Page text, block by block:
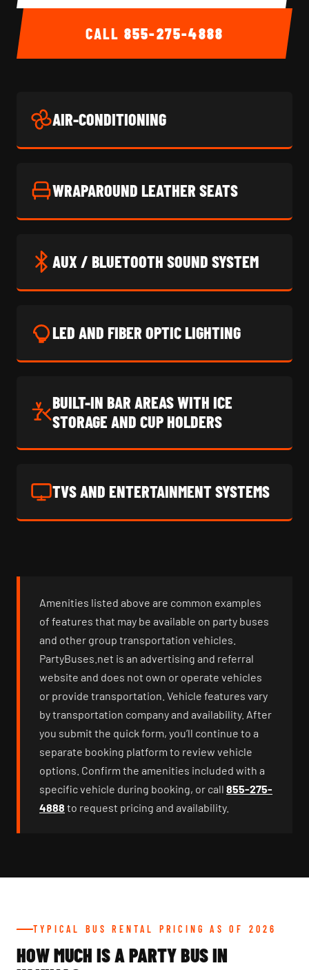
CALL 855-275-4888
AIR-CONDITIONING
WRAPAROUND LEATHER SEATS
AUX / BLUETOOTH SOUND SYSTEM
LED AND FIBER OPTIC LIGHTING
BUILT-IN BAR AREAS WITH ICE
STORAGE AND CUP HOLDERS
TVS AND ENTERTAINMENT SYSTEMS
Amenities listed above are common examples
of features that may be available on party buses
and other group transportation vehicles.
PartyBuses.net is an advertising and referral
website and does not own or operate vehicles
or provide transportation. Vehicle features vary
by transportation company and availability. After
you submit the quick form, you’ll continue to a
separate booking platform to review vehicle
options. Confirm the amenities included with a
specific vehicle during booking, or call 855-275-
4888 to request pricing and availability.
TYPICAL BUS RENTAL PRICING AS OF 2026
HOW MUCH IS A PARTY BUS IN